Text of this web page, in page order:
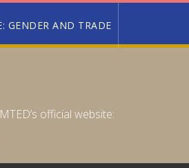
GENDER AND TRADE
official website: